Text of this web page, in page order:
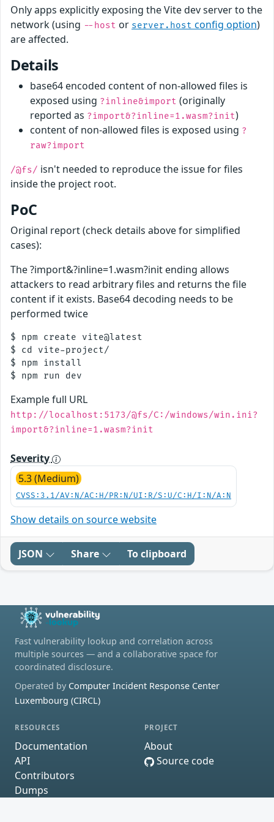
Only apps explicitly exposing the Vite dev server to the
network (using --host or server.host config option)
are affected.
Details
base64 encoded content of non-allowed files is
exposed using ?inline&import (originally
reported as ?import&?inline=1.wasm?init)
content of non-allowed files is exposed using ?
raw?import
/@fs/ isn't needed to reproduce the issue for files
inside the project root.
PoC
Original report (check details above for simplified
cases):
The ?import&?inline=1.wasm?init ending allows
attackers to read arbitrary files and returns the file
content if it exists. Base64 decoding needs to be
performed twice
$ npm create vite@latest
$ cd vite-project/
$ npm install
Example full URL
http://localhost:5173/@fs/C:/windows/win.ini?
import&?inline=1.wasm?init
Severity
5.3 (Medium)
CVSS:3.1/AV:N/AC:H/PR:N/UI:R/S:U/C:H/I:N/A:N
Show details on source website
JSON Share To clipboard
Fast vulnerability lookup and correlation across
multiple sources — and a collaborative space for
coordinated disclosure.
Operated by Computer Incident Response Center
Luxembourg (CIRCL)
RESOURCES
Documentation
API
Contributors
Dumps
PROJECT
About
Source code